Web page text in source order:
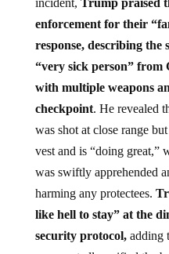
incident, Trump praised
enforcement for their
response, describing the
“very sick person” from
with multiple weapons
checkpoint. He revealed
was shot at close range
vest and is “doing great,”
was swiftly apprehended
harming any protectees.
like hell to stay” at the
security protocol,adding